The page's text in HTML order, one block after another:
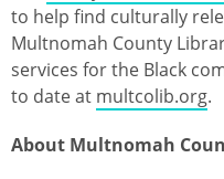
to help find culturally
Multnomah County
services for the Black
to date at multcolib.org.
About Multnomah